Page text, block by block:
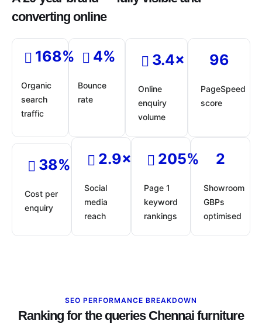
converting online
168%
Organic
search
traffic
4%
Bounce
rate
3.4×
Online
enquiry
volume
96
PageSpeed
score
38%
Cost per
enquiry
2.9×
Social
media
reach
205%
Page 1
keyword
rankings
2
Showroom
GBPs
optimised
SEO PERFORMANCE BREAKDOWN
Ranking for the queries Chennai furniture